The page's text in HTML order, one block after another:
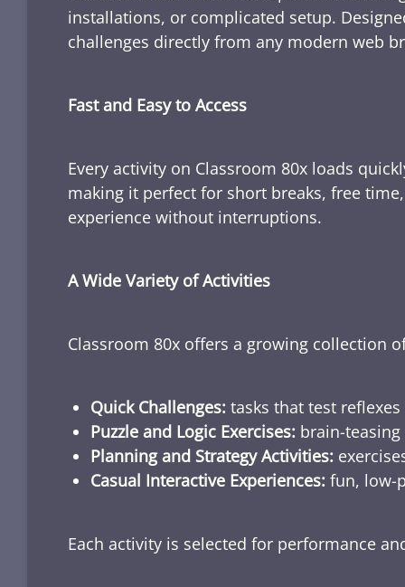
installations, or complicated setup.
challenges directly from any modern web
Fast and Easy to Access
Every activity on Classroom 80x loads
making it perfect for short breaks, free
experience without interruptions.
A Wide Variety of Activities
Classroom 80x offers a growing collection
Quick Challenges: tasks that test
Puzzle and Logic Exercises: brain-
Planning and Strategy Activities:
Casual Interactive Experiences: fun, low-
Each activity is selected for performance